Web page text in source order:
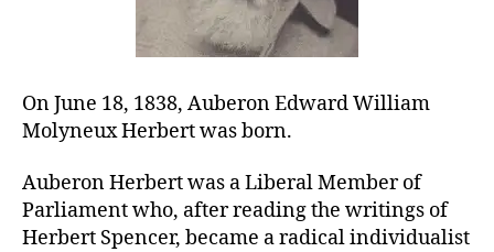
On June 18, 1838, Auberon Edward William
Molyneux Herbert was born.
Auberon Herbert was a Liberal Member of
Parliament who, after reading the writings of
Herbert Spencer, became a radical individualist